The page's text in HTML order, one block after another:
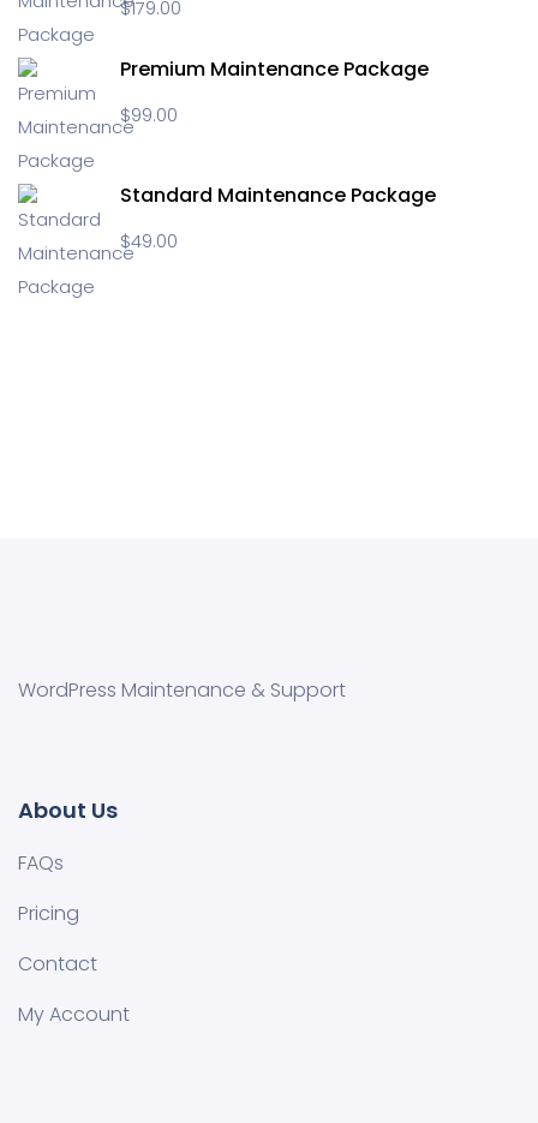
$179.00
Premium Maintenance Package
$99.00
Standard Maintenance Package
$49.00
WordPress Maintenance & Support
About Us
FAQs
Pricing
Contact
My Account